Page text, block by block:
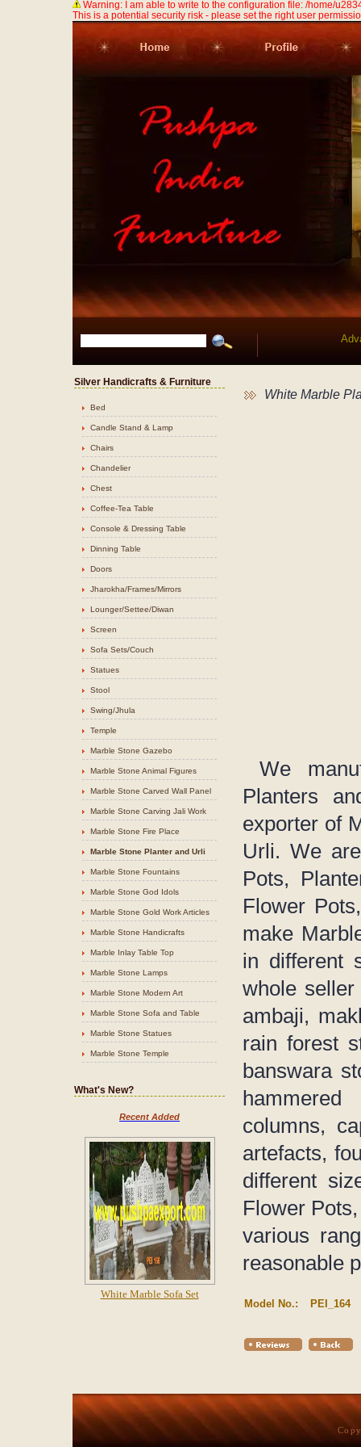
Warning: I am able to write to the configuration file: /home/
This is a potential security risk - please set the right user
Silver Handicrafts & Furniture
Bed
Candle Stand & Lamp
Chairs
Chandelier
Chest
Coffee-Tea Table
Console & Dressing Table
Dinning Table
Doors
Jharokha/Frames/Mirrors
Lounger/Settee/Diwan
Screen
Sofa Sets/Couch
Statues
Stool
Swing/Jhula
Temple
Marble Stone Gazebo
Marble Stone Animal Figures
Marble Stone Carved Wall Panel
Marble Stone Carving Jali Work
Marble Stone Fire Place
Marble Stone Planter and Urli
Marble Stone Fountains
Marble Stone God Idols
Marble Stone Gold Work Articles
Marble Stone Handicrafts
Marble Inlay Table Top
Marble Stone Lamps
Marble Stone Modern Art
Marble Stone Sofa and Table
Marble Stone Statues
Marble Stone Temple
What's New?
Recent Added
White Marble Sofa Set
White Marble
We
Planters
exporter of
Urli. We
Pots,
Flower
make
in different
whole
ambaji,
rain forest
banswara
columns,
artefacts,
different
Flower
various
reasonable
Model No.: PEI_164